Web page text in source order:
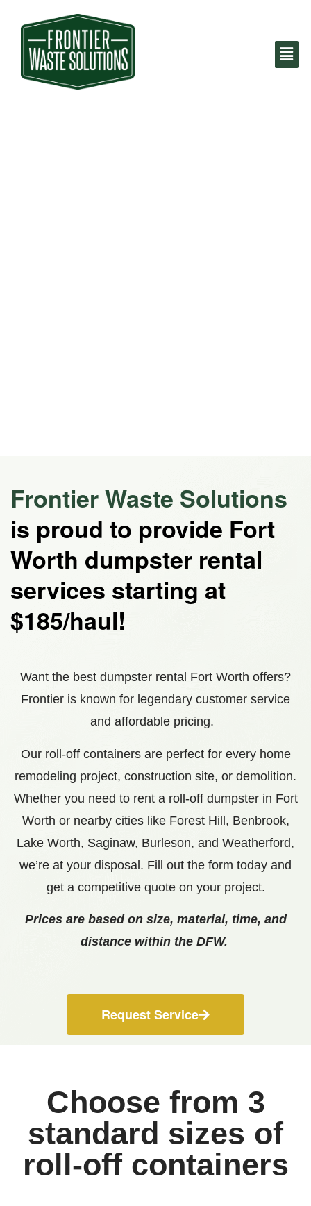
Frontier Waste Solutions
is proud to provide Fort
Worth dumpster rental
services starting at
$185/haul!
Want the best dumpster rental Fort Worth offers?
Frontier is known for legendary customer service
and affordable pricing.
Our roll-off containers are perfect for every home
remodeling project, construction site, or demolition.
Whether you need to rent a roll-off dumpster in Fort
Worth or nearby cities like Forest Hill, Benbrook,
Lake Worth, Saginaw, Burleson, and Weatherford,
we’re at your disposal. Fill out the form today and
get a competitive quote on your project.
Prices are based on size, material, time, and
distance within the DFW.
Request Service
Choose from 3
standard sizes of
roll-off containers